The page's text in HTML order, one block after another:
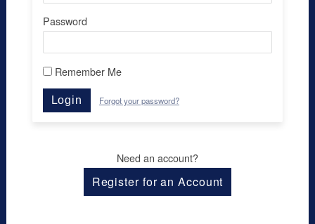
Password
Remember Me
Login Forgot your password?
Need an account?
Register for an Account